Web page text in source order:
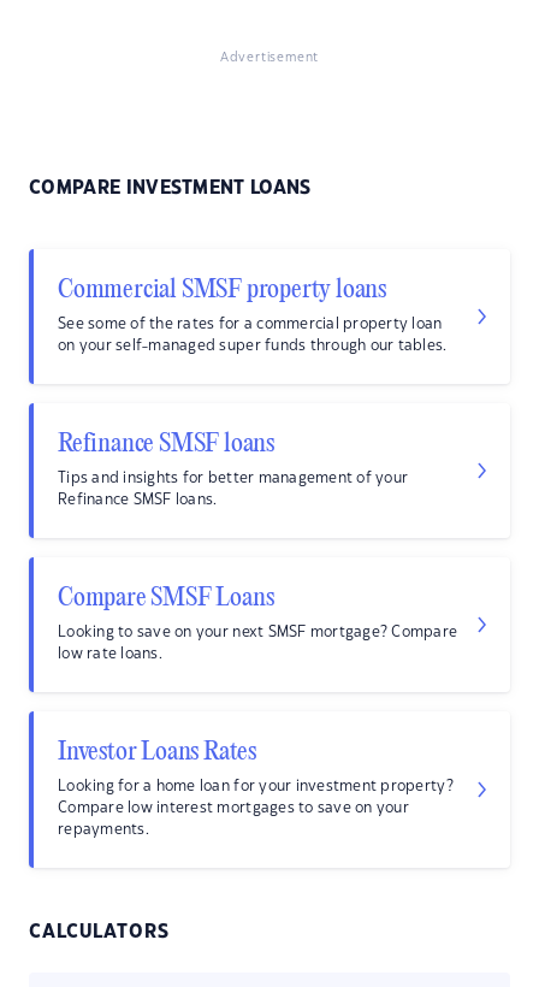
Advertisement
COMPARE INVESTMENT LOANS
Commercial SMSF property loans
See some of the rates for a commercial property loan
on your self-managed super funds through our tables.
Refinance SMSF loans
Tips and insights for better management of your
Refinance SMSF loans.
Compare SMSF Loans
Looking to save on your next SMSF mortgage? Compare
low rate loans.
Investor Loans Rates
Looking for a home loan for your investment property?
Compare low interest mortgages to save on your
repayments.
CALCULATORS